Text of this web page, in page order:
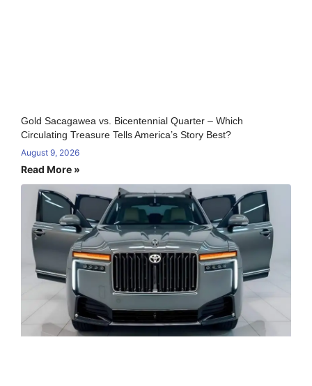
Gold Sacagawea vs. Bicentennial Quarter – Which
Circulating Treasure Tells America’s Story Best?
August 9, 2026
Read More »